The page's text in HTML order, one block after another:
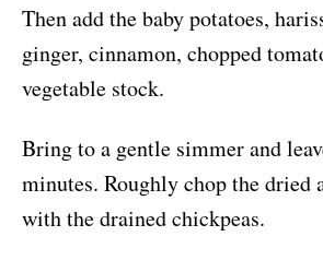
Then add the baby potatoes,
ginger, cinnamon, chopped
vegetable stock.
Bring to a gentle simmer and
minutes. Roughly chop the dried
with the drained chickpeas.